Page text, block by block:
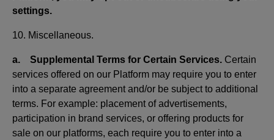
settings.
10. Miscellaneous.
a. Supplemental Terms for Certain Services. Certain
services offered on our Platform may require you to enter
into a separate agreement and/or be subject to additional
terms. For example: placement of advertisements,
participation in brand services, or offering products for
sale on our platforms, each require you to enter into a